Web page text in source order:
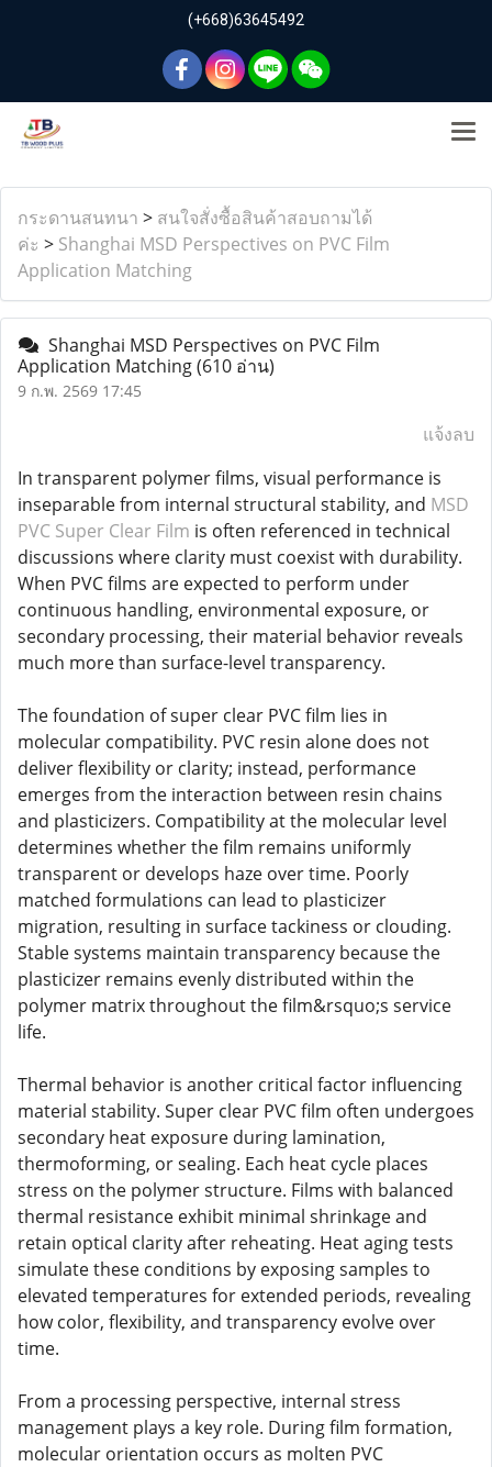
(+668)63645492
กระดานสนทนา > สนใจสั่งซื้อสินค้าสอบถามได้
ค่ะ > Shanghai MSD Perspectives on PVC Film
Application Matching
Shanghai MSD Perspectives on PVC Film
Application Matching(610 อ่าน)
9 ก.พ. 2569 17:45
แจ้งลบ
In transparent polymer films, visual performance is
inseparable from internal structural stability, and MSD
PVC Super Clear Film is often referenced in technical
discussions where clarity must coexist with durability.
When PVC films are expected to perform under
continuous handling, environmental exposure, or
secondary processing, their material behavior reveals
much more than surface-level transparency.
The foundation of super clear PVC film lies in
molecular compatibility. PVC resin alone does not
deliver flexibility or clarity; instead, performance
emerges from the interaction between resin chains
and plasticizers. Compatibility at the molecular level
determines whether the film remains uniformly
transparent or develops haze over time. Poorly
matched formulations can lead to plasticizer
migration, resulting in surface tackiness or clouding.
Stable systems maintain transparency because the
plasticizer remains evenly distributed within the
polymer matrix throughout the film&rsquo;s service
life.
Thermal behavior is another critical factor influencing
material stability. Super clear PVC film often undergoes
secondary heat exposure during lamination,
thermoforming, or sealing. Each heat cycle places
stress on the polymer structure. Films with balanced
thermal resistance exhibit minimal shrinkage and
retain optical clarity after reheating. Heat aging tests
simulate these conditions by exposing samples to
elevated temperatures for extended periods, revealing
how color, flexibility, and transparency evolve over
time.
From a processing perspective, internal stress
management plays a key role. During film formation,
molecular orientation occurs as molten PVC